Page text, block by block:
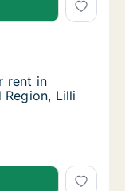
in Horsens,
Central
in Horsens,
rent in
Lilli
in Horsens,